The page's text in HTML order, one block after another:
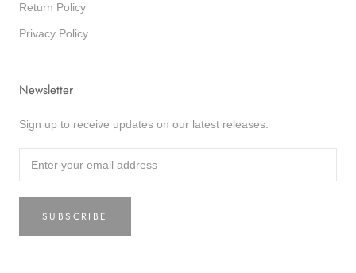
Return Policy
Privacy Policy
Newsletter
Sign up to receive updates on our latest releases.
SUBSCRIBE